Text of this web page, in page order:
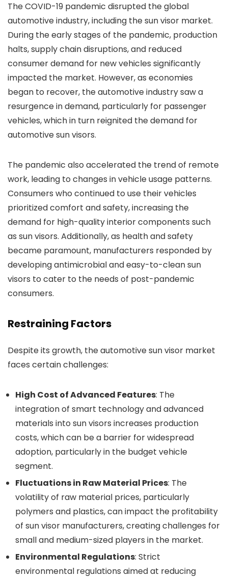
The COVID-19 pandemic disrupted the global
automotive industry, including the sun visor market.
During the early stages of the pandemic, production
halts, supply chain disruptions, and reduced
consumer demand for new vehicles significantly
impacted the market. However, as economies
began to recover, the automotive industry saw a
resurgence in demand, particularly for passenger
vehicles, which in turn reignited the demand for
automotive sun visors.
The pandemic also accelerated the trend of remote
work, leading to changes in vehicle usage patterns.
Consumers who continued to use their vehicles
prioritized comfort and safety, increasing the
demand for high-quality interior components such
as sun visors. Additionally, as health and safety
became paramount, manufacturers responded by
developing antimicrobial and easy-to-clean sun
visors to cater to the needs of post-pandemic
consumers.
Restraining Factors
Despite its growth, the automotive sun visor market
faces certain challenges:
High Cost of Advanced Features: The
integration of smart technology and advanced
materials into sun visors increases production
costs, which can be a barrier for widespread
adoption, particularly in the budget vehicle
segment.
Fluctuations in Raw Material Prices: The
volatility of raw material prices, particularly
polymers and plastics, can impact the profitability
of sun visor manufacturers, creating challenges for
small and medium-sized players in the market.
Environmental Regulations: Strict
environmental regulations aimed at reducing